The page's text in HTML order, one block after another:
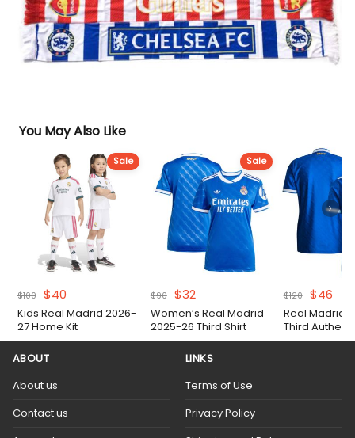
You May Also Like
Sale
$100 Original
price
was:
$100.
$40
price
is:
$40.
Kids Real Madrid 2026-
27 Home Kit
Sale
$90
Original
price
was:
$90.
$32Current
price
is:
$32.
Women’s Real Madrid
2025-26 Third Shirt
$120
Original
price
was:
$120.
$46
is:
Real Madrid
Third
Shirt
ABOUT
About us
Contact us
LINKS
Terms of Use
Privacy Policy